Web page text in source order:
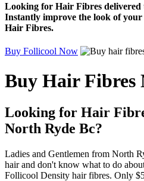
Looking for Hair Fibres delivered
Instantly improve the look of
Hair Fibres.
Buy Follicool Now
Buy Hair Fibres
Looking for Hair
North Ryde Bc?
Ladies and Gentlemen from North
hair and don't know what to do
Follicool Density hair fibres. Only